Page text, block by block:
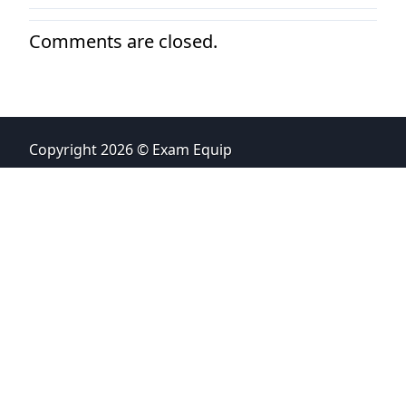
Comments are closed.
Copyright 2026 © Exam Equip